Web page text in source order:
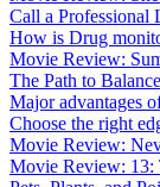
Call a Professional
How is Drug
Movie Review:
The Path to
Major advantages
Choose the right
Movie Review:
Movie Review: 13: